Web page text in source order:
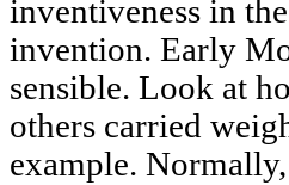
inventiveness in
invention. Early
sensible. Look at
others carried
example.